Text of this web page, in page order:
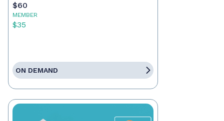
$60
MEMBER
$35
ON DEMAND